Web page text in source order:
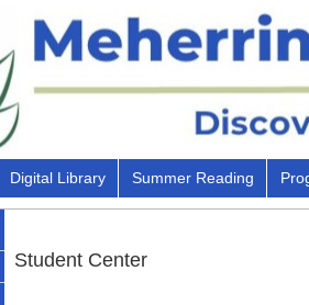
Digital Library Summer Reading
Student Center